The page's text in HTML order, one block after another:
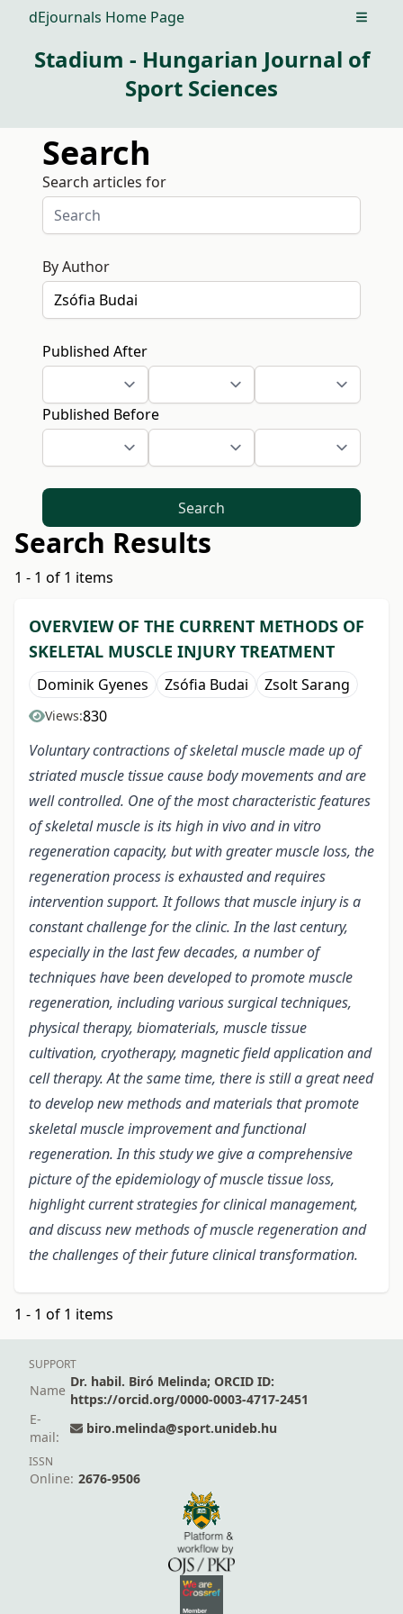
dEjournals Home Page Open
Stadium - Hungarian Journal of
Sport Sciences
Search
Search articles for
By Author
Published After
Published Before
Search
Search Results
1 - 1 of 1 items
OVERVIEW OF THE CURRENT METHODS OF
SKELETAL MUSCLE INJURY TREATMENT
Dominik Gyenes Zsófia Budai Zsolt Sarang
Views:830
Voluntary contractions of skeletal muscle made up of
striated muscle tissue cause body movements and are
well controlled. One of the most characteristic features
of skeletal muscle is its high in vivo and in vitro
regeneration capacity, but with greater muscle loss, the
regeneration process is exhausted and requires
intervention support. It follows that muscle injury is a
constant challenge for the clinic. In the last century,
especially in the last few decades, a number of
techniques have been developed to promote muscle
regeneration, including various surgical techniques,
physical therapy, biomaterials, muscle tissue
cultivation, cryotherapy, magnetic field application and
cell therapy. At the same time, there is still a great need
to develop new methods and materials that promote
skeletal muscle improvement and functional
regeneration. In this study we give a comprehensive
picture of the epidemiology of muscle tissue loss,
highlight current strategies for clinical management,
and discuss new methods of muscle regeneration and
the challenges of their future clinical transformation.
1 - 1 of 1 items
SUPPORT
Name
Dr. habil. Biró Melinda; ORCID ID:
https://orcid.org/0000-0003-4717-2451
E-
mail:
biro.melinda@sport.unideb.hu
ISSN
Online: 2676-9506